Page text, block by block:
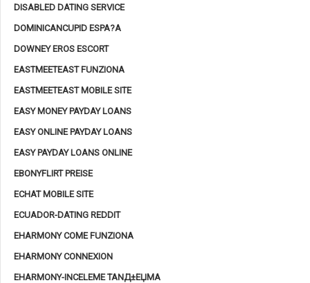
DISABLED DATING SERVICE
DOMINICANCUPID ESPA?A
DOWNEY EROS ESCORT
EASTMEETEAST FUNZIONA
EASTMEETEAST MOBILE SITE
EASY MONEY PAYDAY LOANS
EASY ONLINE PAYDAY LOANS
EASY PAYDAY LOANS ONLINE
EBONYFLIRT PREISE
ECHAT MOBILE SITE
ECUADOR-DATING REDDIT
EHARMONY COME FUNZIONA
EHARMONY CONNEXION
EHARMONY-INCELEME TANД±ЕЏMA